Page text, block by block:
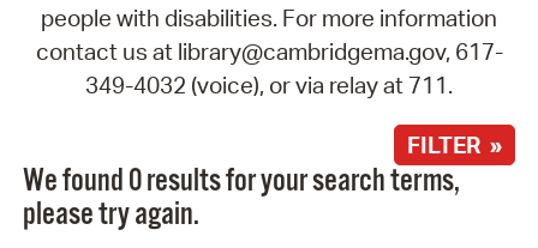
people with disabilities. For more information
contact us at library@cambridgema.gov, 617-
349-4032 (voice), or via relay at 711.
FILTER »
We found 0 results for your search terms,
please try again.